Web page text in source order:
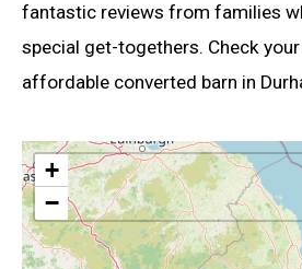
fantastic reviews from families
special get-togethers. Check
affordable converted barn in
+
−